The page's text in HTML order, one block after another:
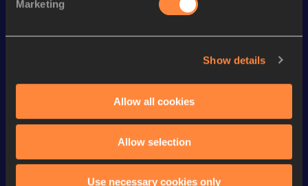
Marketing
Show details
Allow all cookies
Allow selection
Use necessary cookies only
14:36.99
Watch & listen SEE ALL